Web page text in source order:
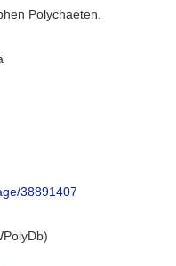
Polychaeten.
38891407